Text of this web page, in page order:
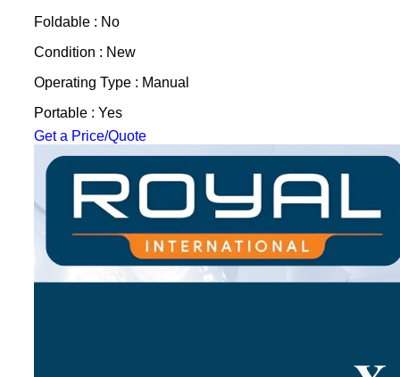
Foldable : No
Condition : New
Operating Type : Manual
Portable : Yes
Get a Price/Quote